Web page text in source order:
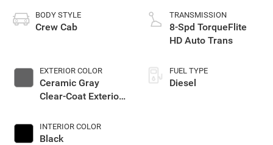
BODY STYLE
Crew Cab
EXTERIOR COLOR
Ceramic Gray
Clear-Coat Exterior
INTERIOR COLOR
Black
TRANSMISSION
8-Spd TorqueFlite
HD Auto Trans
FUEL TYPE
Diesel